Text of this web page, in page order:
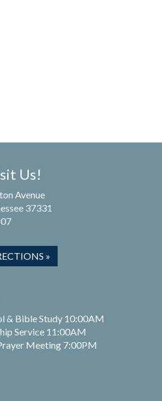
Us!
Avenue
37331
»
& Bible Study 10:00AM
Service 11:00AM
Meeting 7:00PM